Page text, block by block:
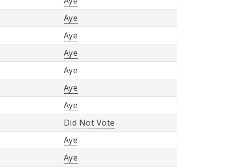
Aye
Aye
Aye
Aye
Aye
Aye
Did Not Vote
Aye
Aye